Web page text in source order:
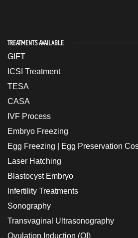
TREATMENTS AVAILABLE
GIFT
ICSI Treatment
TESA
CASA
IVF Process
Embryo Freezing
Egg Freezing | Egg Preservation
Laser Hatching
Blastocyst Embryo
Infertility Treatments
Sonography
Transvaginal Ultrasonography
Ovulation Induction (OI)